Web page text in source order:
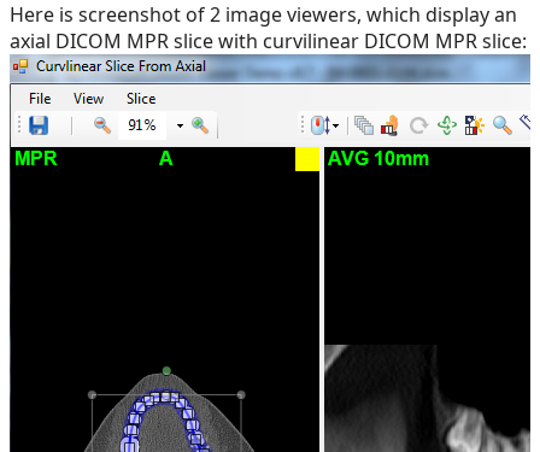
Here is screenshot of 2 image viewers, which display an
axial DICOM MPR slice with curvilinear DICOM MPR slice: